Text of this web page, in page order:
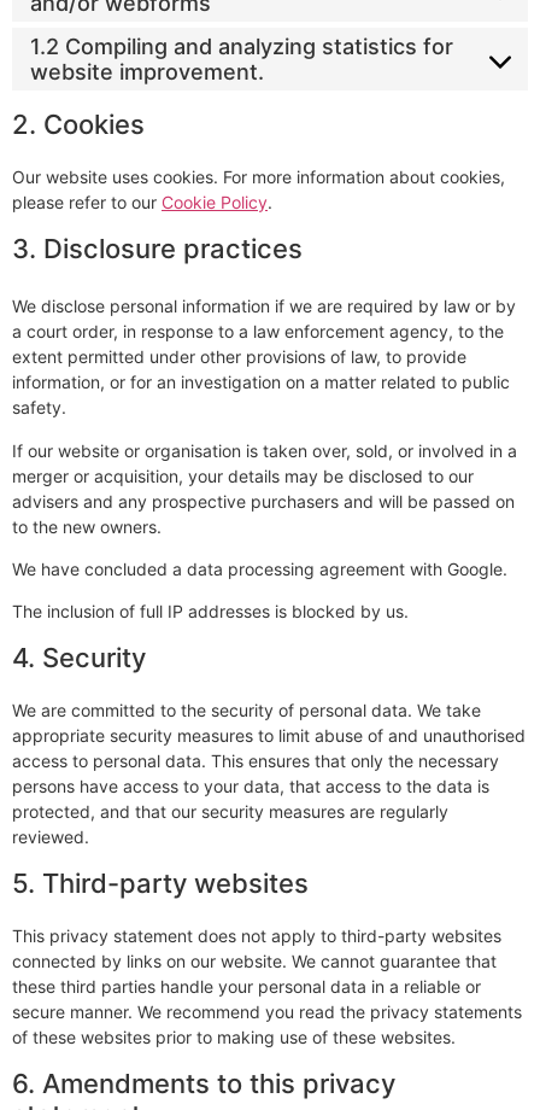
1.2 Compiling and analyzing statistics for
website improvement.
2. Cookies
Our website uses cookies. For more information about cookies,
please refer to our Cookie Policy.
3. Disclosure practices
We disclose personal information if we are required by law or by
a court order, in response to a law enforcement agency, to the
extent permitted under other provisions of law, to provide
information, or for an investigation on a matter related to public
safety.
If our website or organisation is taken over, sold, or involved in a
merger or acquisition, your details may be disclosed to our
advisers and any prospective purchasers and will be passed on
to the new owners.
We have concluded a data processing agreement with Google.
The inclusion of full IP addresses is blocked by us.
4. Security
We are committed to the security of personal data. We take
appropriate security measures to limit abuse of and unauthorised
access to personal data. This ensures that only the necessary
persons have access to your data, that access to the data is
protected, and that our security measures are regularly
reviewed.
5. Third-party websites
This privacy statement does not apply to third-party websites
connected by links on our website. We cannot guarantee that
these third parties handle your personal data in a reliable or
secure manner. We recommend you read the privacy statements
of these websites prior to making use of these websites.
6. Amendments to this privacy